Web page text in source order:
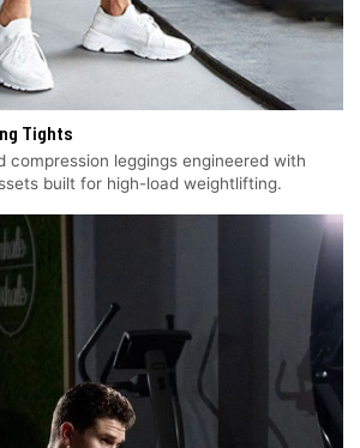
Tights
compression leggings engineered with
built for high-load weightlifting.